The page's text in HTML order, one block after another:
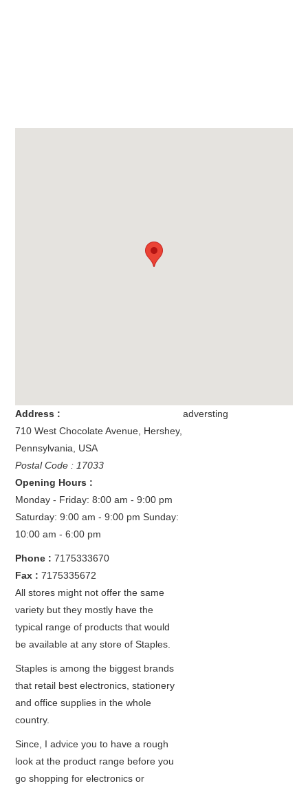
adversting
Address :
710 West Chocolate Avenue Hershey,
Pennsylvania
USA
Postal Code : 17033
Opening Hours :
Monday - Friday: 8:00 am - 9:00 pm
Saturday: 9:00 am - 9:00 pmSunday:
10:00 am - 6:00 pm
Phone :7175333670
Fax :7175335672
All stores might not offer the same
variety but they mostly have the
typical range of products that would
be available at any store of Staples.
Staples is among the biggest brands
that retail best electronics, stationery
and office supplies in the whole
country.
Since, I advice you to have a rough
look at the product range before you
go shopping for electronics or